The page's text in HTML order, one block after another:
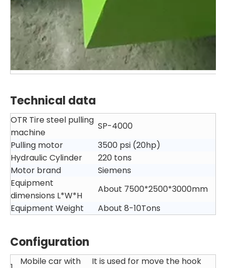
Technical data
OTR Tire steel pulling
machine
SP-4000
Pulling motor
3500 psi (20hp)
Hydraulic Cylinder
220 tons
Motor brand
Siemens
Equipment
dimensions L*W*H
About 7500*2500*3000mm
Equipment Weight
About 8-10Tons
Configuration
Mobile car with
It is used for move the hook